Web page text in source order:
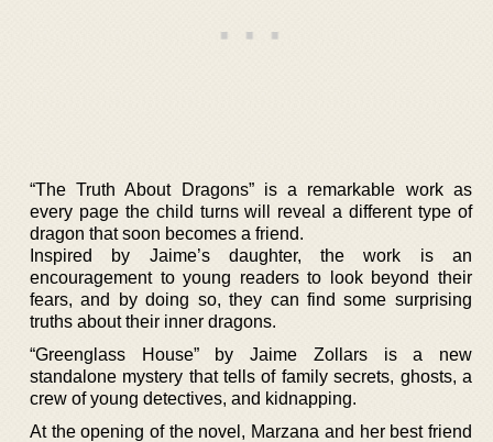
“The Truth About Dragons” is a remarkable work as
every page the child turns will reveal a different type of
dragon that soon becomes a friend.
Inspired by Jaime’s daughter, the work is an
encouragement to young readers to look beyond their
fears, and by doing so, they can find some surprising
truths about their inner dragons.
“Greenglass House” by Jaime Zollars is a new
standalone mystery that tells of family secrets, ghosts, a
crew of young detectives, and kidnapping.
At the opening of the novel, Marzana and her best friend